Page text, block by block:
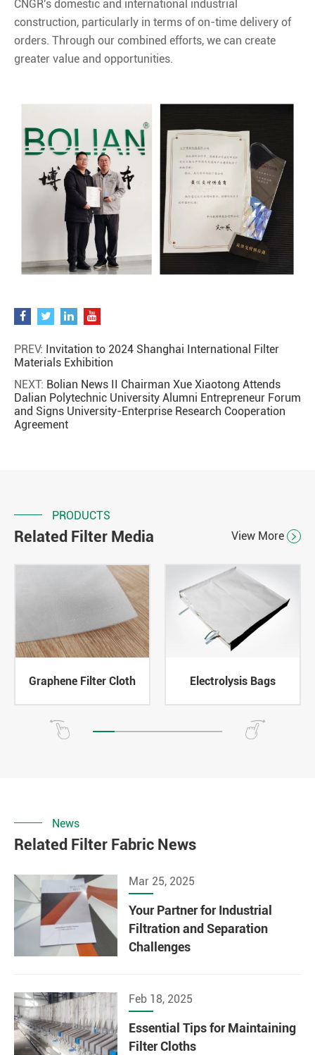
CNGR's domestic and international industrial
construction, particularly in terms of on-time delivery of
orders. Through our combined efforts, we can create
greater value and opportunities.
PREV: Invitation to 2024 Shanghai International Filter
Materials Exhibition
NEXT: Bolian News II Chairman Xue Xiaotong Attends
Dalian Polytechnic University Alumni Entrepreneur Forum
and Signs University-Enterprise Research Cooperation
Agreement
PRODUCTS
Related Filter Media View More 
Graphene Filter Cloth Electrolysis Bags
News
Related Filter Fabric News
Mar 25, 2025
Your Partner for Industrial
Filtration and Separation
Challenges
Feb 18, 2025
Essential Tips for Maintaining
Filter Cloths